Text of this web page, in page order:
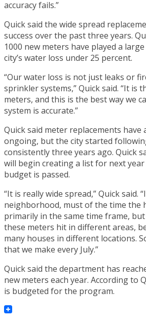
accuracy fails.”
Quick said the wide spread
success over the past three years.
1000 new meters have played a
city’s water loss under 25 percent.
“Our water loss is not just leaks or
sprinkler systems,” Quick said. “It is
meters, and this is the best way we
system is accurate.”
Quick said meter replacements have
ongoing, but the city started
consistently three years ago. Quick
will begin creating a list for next
budget is passed.
“It is really wide spread,” Quick said.
neighborhood, must of the time the
primarily in the same time frame,
these meters hit in different areas,
many houses in different locations.
that we make every July.”
Quick said the department has
new meters each year. According to
is budgeted for the program.